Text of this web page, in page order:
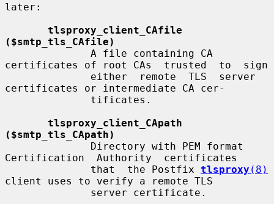
later:
tlsproxy_client_CAfile
($smtp_tls_CAfile)
certificates of root CAs  trusted  to  sign
certificates or intermediate CA cer-
tlsproxy_client_CApath
($smtp_tls_CApath)
Certification  Authority  certificates
              that  the Postfix
tlsproxy (8)
client uses to verify a remote TLS